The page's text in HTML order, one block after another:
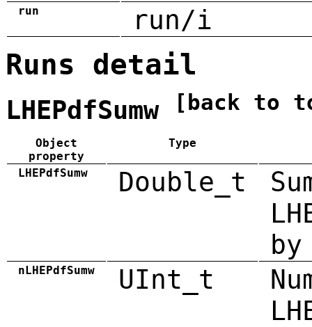
run run/i
Runs detail
LHEPdfSumw [back to
Object
property
Type
LHEPdfSumw Double_t
by
nLHEPdfSumw UInt_t